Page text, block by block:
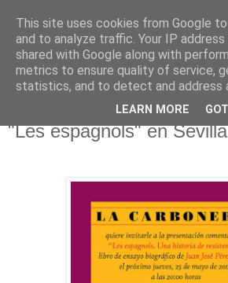
El pisapapeles
Páginas de un escritor rural
martes, 23 de mayo de 2017
"Les espagnols" en Sevilla
This site uses cookies from Google
and to analyze traffic. Your IP
shared with Google along with
metrics to ensure quality of service,
statistics, and to detect and address
LEARN MORE